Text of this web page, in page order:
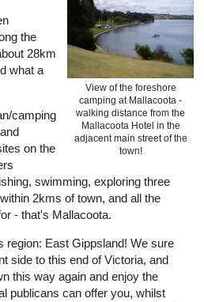
View of the foreshore
camping at Mallacoota -
walking distance from the
Mallacoota Hotel in the
adjacent main street of the
town!
the
28km
what a
camping
on the
swimming, exploring three
2kms of town, and all the
- that's Mallacoota.
region: East Gippsland! We sure
side to this end of Victoria, and
this way again and enjoy the
publicans can offer you, whilst